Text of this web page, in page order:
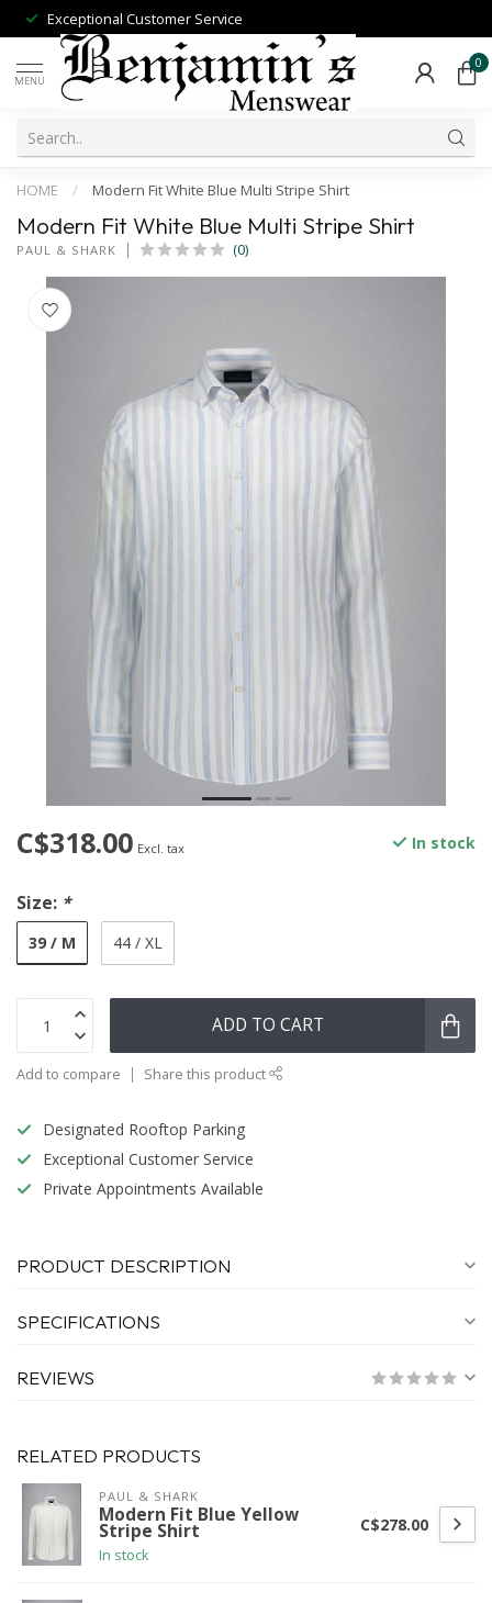
Exceptional Customer Service
MENU
0
HOME / Modern Fit White Blue Multi Stripe Shirt
Modern Fit White Blue Multi Stripe Shirt
PAUL & SHARK (0)
C$318.00 Excl. tax In stock
Size: *
39 / M 44 / XL
ADD TO CART
Add to compare Share this product
Designated Rooftop Parking
Exceptional Customer Service
Private Appointments Available
PRODUCT DESCRIPTION
SPECIFICATIONS
REVIEWS
RELATED PRODUCTS
PAUL & SHARK
Modern Fit Blue Yellow
Stripe Shirt
In stock
C$278.00